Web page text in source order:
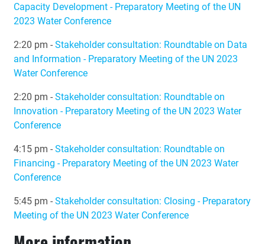
Capacity Development - Preparatory Meeting of the UN
2023 Water Conference
2:20 pm - Stakeholder consultation: Roundtable on Data
and Information - Preparatory Meeting of the UN 2023
Water Conference
2:20 pm - Stakeholder consultation: Roundtable on
Innovation - Preparatory Meeting of the UN 2023 Water
Conference
4:15 pm - Stakeholder consultation: Roundtable on
Financing - Preparatory Meeting of the UN 2023 Water
Conference
5:45 pm - Stakeholder consultation: Closing - Preparatory
Meeting of the UN 2023 Water Conference